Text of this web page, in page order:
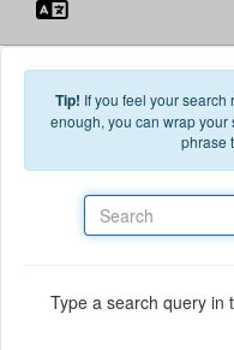
Tip! If you feel your
enough, you can wrap your
phrase
Type a search query in